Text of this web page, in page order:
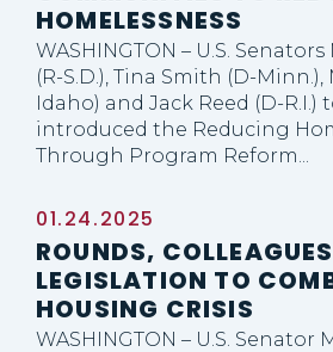
HOMELESSNESS
WASHINGTON – U.S.
(R-S.D.), Tina Smith (D-Minn.),
Idaho) and Jack Reed (D-R.I.)
introduced the Reducing
Through Program Reform...
01.24.2025
ROUNDS,
LEGISLATION TO
HOUSING CRISIS
WASHINGTON – U.S. Senator